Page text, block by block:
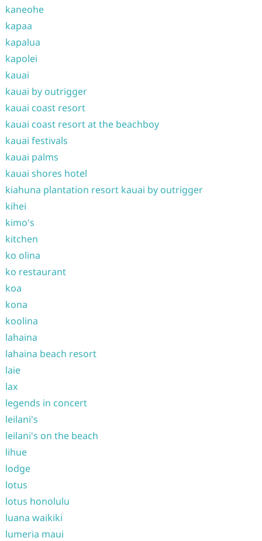
kaneohe
kapaa
kapalua
kapolei
kauai
kauai by outrigger
kauai coast resort
kauai coast resort at the beachboy
kauai festivals
kauai palms
kauai shores hotel
kiahuna plantation resort kauai by outrigger
kihei
kimo's
kitchen
ko olina
ko restaurant
koa
kona
koolina
lahaina
lahaina beach resort
laie
lax
legends in concert
leilani's
leilani's on the beach
lihue
lodge
lotus
lotus honolulu
luana waikiki
lumeria maui